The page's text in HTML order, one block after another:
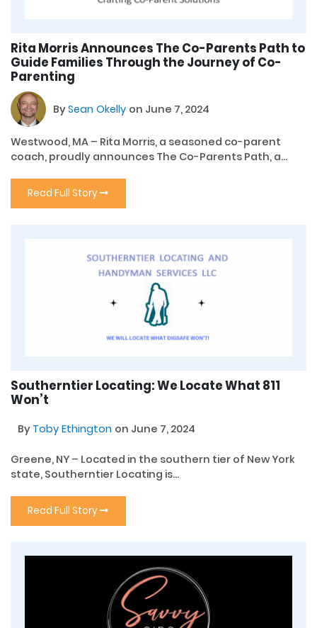
Rita Morris Announces The Co-Parents Path to
Guide Families Through the Journey of Co-
Parenting
BySean Okelly on June 7, 2024
Westwood, MA – Rita Morris, a seasoned co-parent
coach, proudly announces The Co-Parents Path, a...
Read Full Story
Southerntier Locating: We Locate What 811
Won’t
By Toby Ethington on June 7, 2024
Greene, NY – Located in the southern tier of New York
state, Southerntier Locating is...
Read Full Story